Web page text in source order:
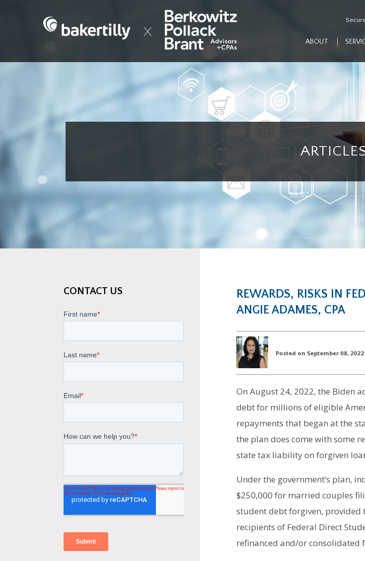
ABOUT
CONTACT US
REWARDS, RISKS IN
ANGIE ADAMES, CPA
Posted on September 08,
On August 24, 2022, the Biden
debt for millions of eligible
repayments that began at the
the plan does come with some
state tax liability on forgiven
Under the government’s plan,
$250,000 for married couples
student debt forgiven, provided
recipients of Federal Direct
refinanced and/or